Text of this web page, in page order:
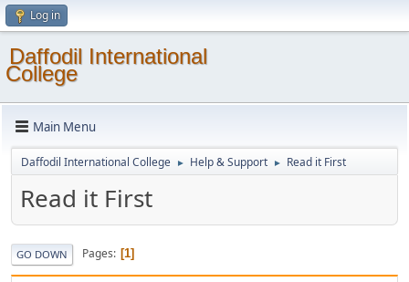
Log in
Daffodil International
College
Main Menu
Daffodil International College ► Help & Support ► Read it First
Read it First
GO DOWN Pages 1